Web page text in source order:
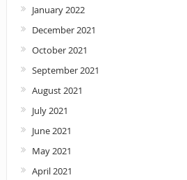
January 2022
December 2021
October 2021
September 2021
August 2021
July 2021
June 2021
May 2021
April 2021